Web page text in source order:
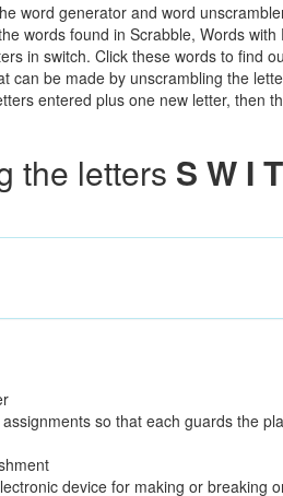
word generator and word
words found in Scrabble, Words with
in switch. Click these words to find
can be made by unscrambling the
entered plus one new letter, then
the letters S W I
so that each guards the
device for making or breaking